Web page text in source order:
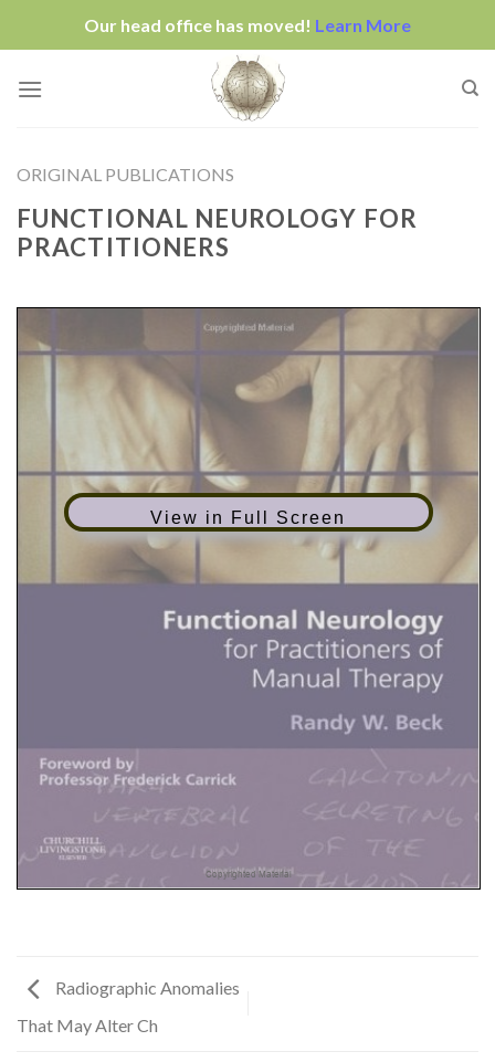
Our head office has moved! Learn More
ORIGINAL PUBLICATIONS
FUNCTIONAL NEUROLOGY FOR
PRACTITIONERS
View in Full Screen
Radiographic Anomalies
That May Alter Ch